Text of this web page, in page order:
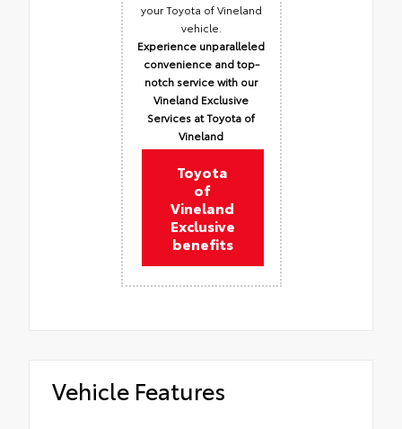
your Toyota of Vineland
vehicle.
Experience unparalleled
convenience and top-
notch service with our
Vineland Exclusive
Services at Toyota of
Vineland
Toyota
of
Vineland
Exclusive
benefits
Vehicle Features